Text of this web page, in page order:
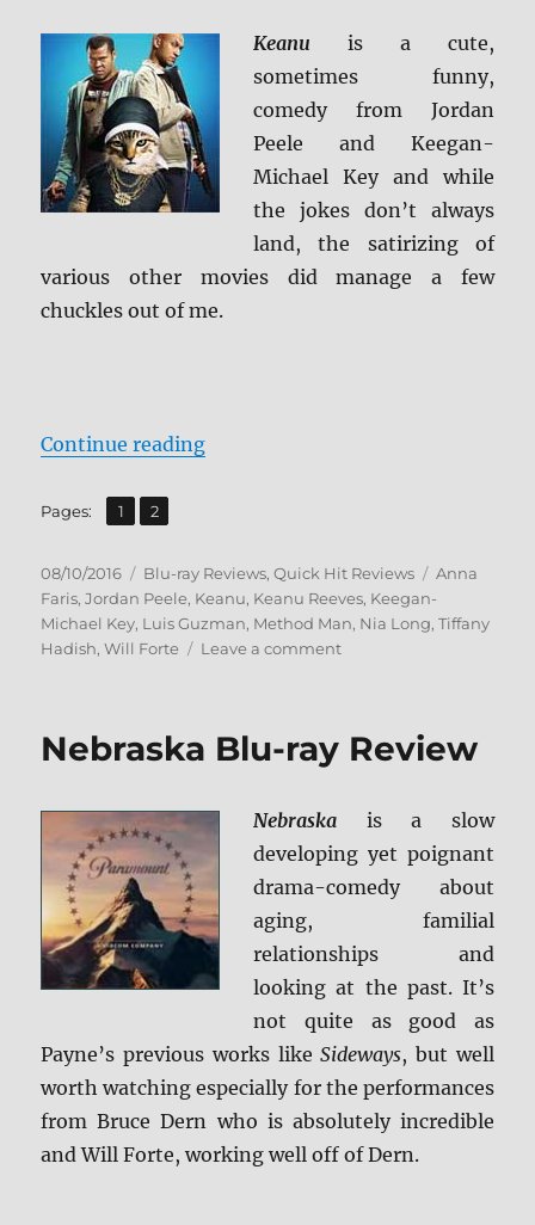
Review
Keanu is a cute,
sometimes funny,
comedy from Jordan
Peele and Keegan-
Michael Key and while
the jokes don’t always
land, the satirizing of
various other movies did manage a few
chuckles out of me.
Continue reading“Review: Keanu BD + Screen
Pages: Page
1 ,
Page
2
Posted
on
08/10/2016 Categories
Blu-ray Reviews,Quick Hit Reviews Tags
Anna
Faris,Jordan Peele, Keanu, Keanu Reeves, Keegan-
Michael Key, Luis Guzman, Method Man, Nia Long,Tiffany
Hadish,Will Forte Leave a commenton
Nebraska Blu-ray Review
Nebraska is a slow
developing yet poignant
drama-comedy about
aging, familial
relationships and
looking at the past. It’s
not quite as good as
Payne’s previous works likeSideways, but well
worth watching especially for the performances
from Bruce Dern who is absolutely incredible
and Will Forte, working well off of Dern.